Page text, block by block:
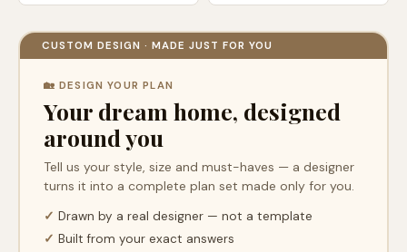
CUSTOM DESIGN · MADE JUST FOR YOU
🏡 DESIGN YOUR PLAN
Your dream home, designed
around you
Tell us your style, size and must-haves — a designer
turns it into a complete plan set made only for you.
✓ Drawn by a real designer — not a template
✓ Built from your exact answers